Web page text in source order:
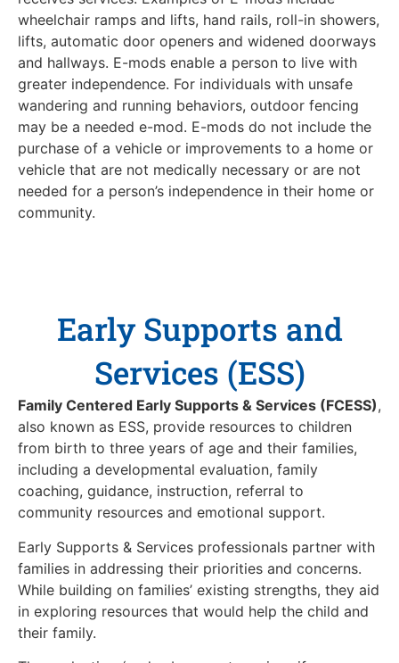
wheelchair ramps and lifts, hand rails, roll-in showers,
lifts, automatic door openers and widened doorways
and hallways. E-mods enable a person to live with
greater independence. For individuals with unsafe
wandering and running behaviors, outdoor fencing
may be a needed e-mod. E-mods do not include the
purchase of a vehicle or improvements to a home or
vehicle that are not medically necessary or are not
needed for a person’s independence in their home or
community.
Early Supports and
Services (ESS)
Family Centered Early Supports & Services (FCESS),
also known as ESS, provide resources to children
from birth to three years of age and their families,
including a developmental evaluation, family
coaching, guidance, instruction, referral to
community resources and emotional support.
Early Supports & Services professionals partner with
families in addressing their priorities and concerns.
While building on families’ existing strengths, they aid
in exploring resources that would help the child and
their family.